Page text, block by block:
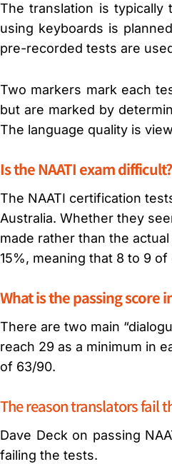
The translation is typically
using keyboards is
pre-recorded tests are
Two markers mark each
but are marked by
The language quality is
Is the NAATI exam difficult?
The NAATI certification
Australia. Whether they
made rather than the
15%, meaning that 8 to 9
What is the passing score
There are two main
reach 29 as a minimum in
of 63/90.
The reason translators fail
Dave Deck on passing
failing the tests.